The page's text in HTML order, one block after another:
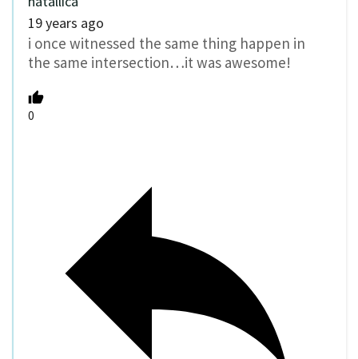
19 years ago
i once witnessed the same thing happen in
the same intersection…it was awesome!
0